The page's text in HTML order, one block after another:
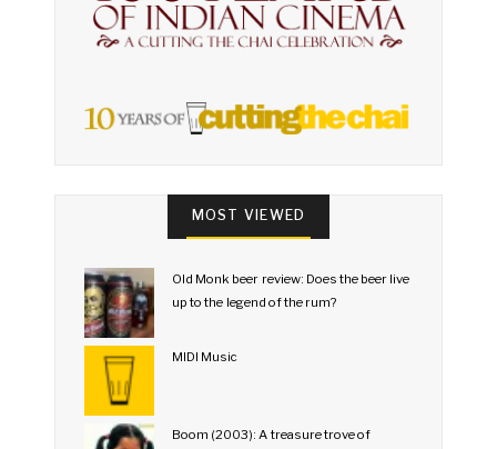
MOST VIEWED
Old Monk beer review: Does the beer live
up to the legend of the rum?
MIDI Music
Boom (2003): A treasure trove of